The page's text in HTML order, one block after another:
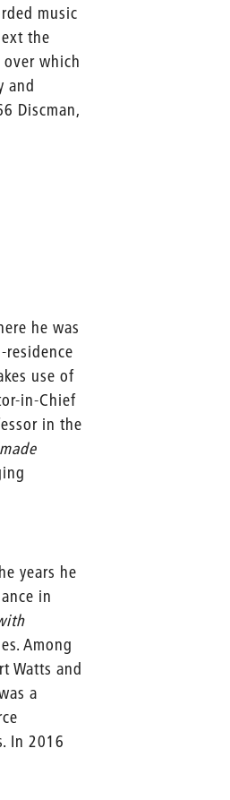
music
the
which
and
Discman,
he was
residence
use of
in-Chief
in the
years he
in
Among
Watts and
a
In 2016